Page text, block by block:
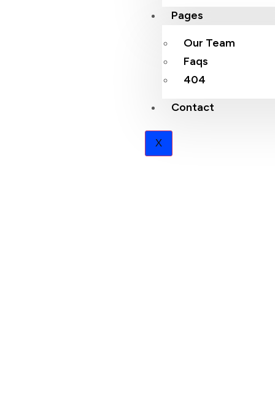
Pages
Our Team
Faqs
404
Contact
X